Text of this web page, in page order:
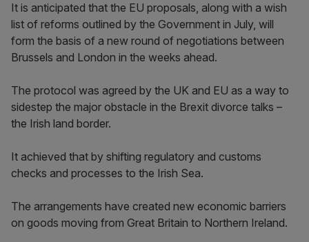
It is anticipated that the EU proposals, along with a wish
list of reforms outlined by the Government in July, will
form the basis of a new round of negotiations between
Brussels and London in the weeks ahead.
The protocol was agreed by the UK and EU as a way to
sidestep the major obstacle in the Brexit divorce talks –
the Irish land border.
It achieved that by shifting regulatory and customs
checks and processes to the Irish Sea.
The arrangements have created new economic barriers
on goods moving from Great Britain to Northern Ireland.